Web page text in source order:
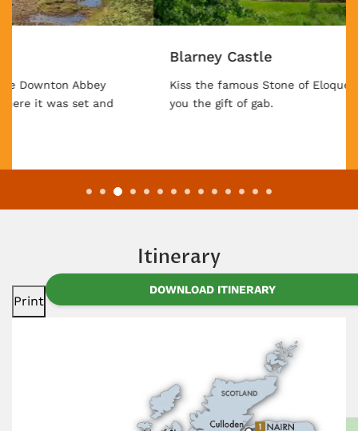
Kiss the famous Stone of Eloquence and see if it gives
you the gift of gab.
Itinerary
Print
DOWNLOAD ITINERARY